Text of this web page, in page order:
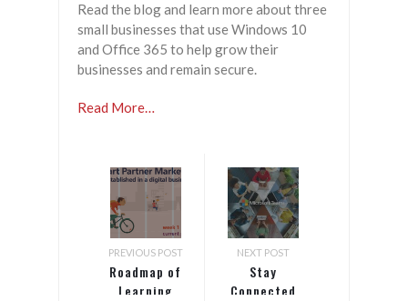
Read the blog and learn more about three
small businesses that use Windows 10
and Office 365 to help grow their
businesses and remain secure.
Read More…
PREVIOUS POST
Roadmap of
Learning
NEXT POST
Stay
Connected